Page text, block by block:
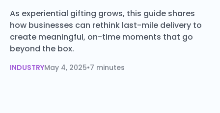
As experiential gifting grows, this guide shares
how businesses can rethink last-mile delivery to
create meaningful, on-time moments that go
beyond the box.
INDUSTRYMay 4, 2025•7 minutes